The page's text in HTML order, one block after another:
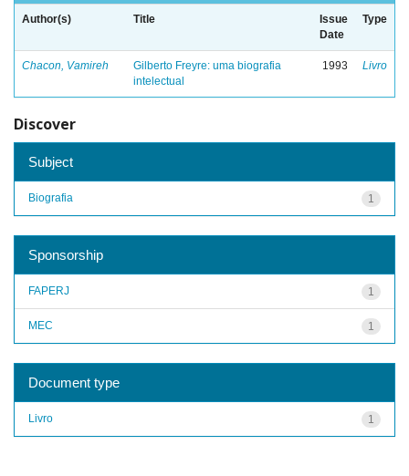
Author(s) Title
Issue
Date
Type
Chacon, Vamireh
Gilberto Freyre: uma biografia
intelectual
1993 Livro
Discover
Subject
1
Biografia
Sponsorship
1
FAPERJ
1
MEC
Document type
1
Livro